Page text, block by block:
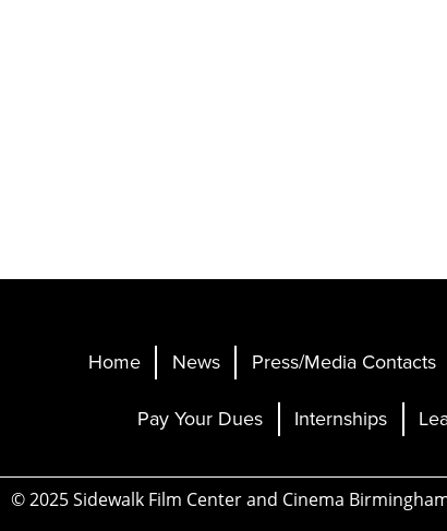
Home News Press/Media Contacts
Pay Your Dues
Internships
© 2025 Sidewalk Film Center and Cinema